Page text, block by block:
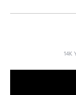
14K